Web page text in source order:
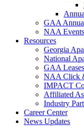
GAA
NAA
Resources
Georgia
National
GAA
NAA Click
IMPACT
Affiliated
Industry
Career Center
News Updates